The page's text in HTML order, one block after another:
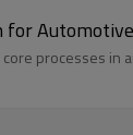
processes in